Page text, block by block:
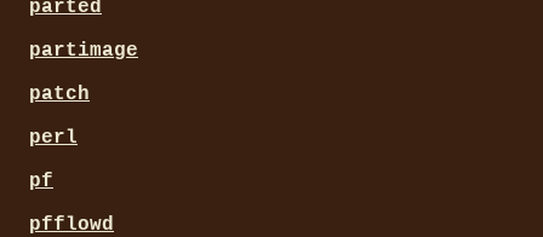
parted
partimage
patch
perl
pf
pfflowd